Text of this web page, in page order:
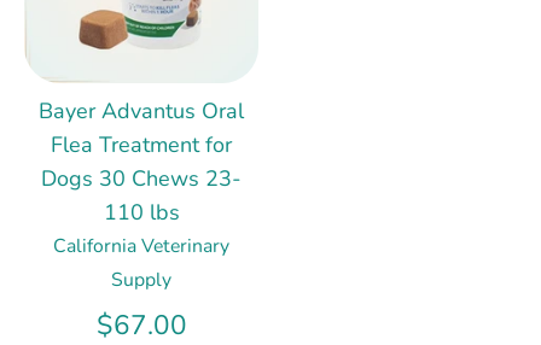
Bayer Advantus Oral
Flea Treatment for
Dogs 30 Chews 23-
110 lbs
California Veterinary
Supply
$67.00